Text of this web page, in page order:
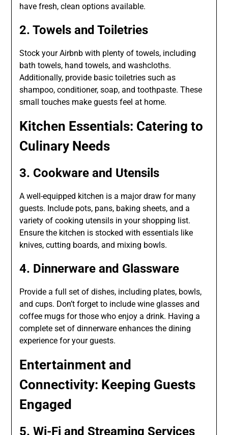
have fresh, clean options available.
2. Towels and Toiletries
Stock your Airbnb with plenty of towels, including
bath towels, hand towels, and washcloths.
Additionally, provide basic toiletries such as
shampoo, conditioner, soap, and toothpaste. These
small touches make guests feel at home.
Kitchen Essentials: Catering to
Culinary Needs
3. Cookware and Utensils
A well-equipped kitchen is a major draw for many
guests. Include pots, pans, baking sheets, and a
variety of cooking utensils in your shopping list.
Ensure the kitchen is stocked with essentials like
knives, cutting boards, and mixing bowls.
4. Dinnerware and Glassware
Provide a full set of dishes, including plates, bowls,
and cups. Don’t forget to include wine glasses and
coffee mugs for those who enjoy a drink. Having a
complete set of dinnerware enhances the dining
experience for your guests.
Entertainment and
Connectivity: Keeping Guests
Engaged
5. Wi-Fi and Streaming Services